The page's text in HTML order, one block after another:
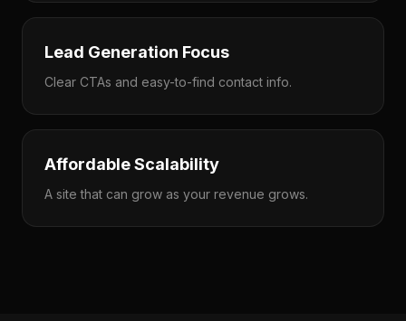
Lead Generation Focus
Clear CTAs and easy-to-find contact info.
Affordable Scalability
A site that can grow as your revenue grows.